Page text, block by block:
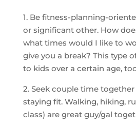
1. Be fitness-planning-
or significant other. How
what times would I like to
give you a break? This type
to kids over a certain age,
2. Seek couple time
staying fit. Walking, hiking,
class) are great guy/gal